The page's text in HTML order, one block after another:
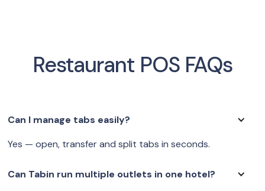
Restaurant POS FAQs
Can I manage tabs easily?
Yes — open, transfer and split tabs in seconds.
Can Tabin run multiple outlets in one hotel?